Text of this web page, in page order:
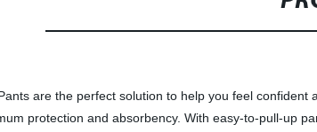
are the perfect solution to help you feel
protection and absorbency. With easy-to-pull-up